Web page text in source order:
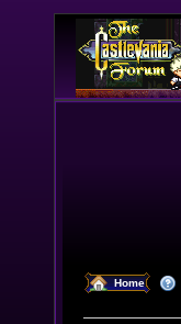
Home